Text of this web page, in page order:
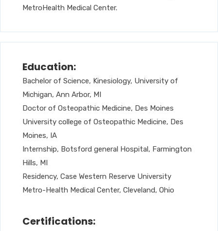
MetroHealth Medical Center.
Education:
Bachelor of Science, Kinesiology, University of
Michigan, Ann Arbor, MI
Doctor of Osteopathic Medicine, Des Moines
University college of Osteopathic Medicine, Des
Moines, IA
Internship, Botsford general Hospital, Farmington
Hills, MI
Residency, Case Western Reserve University
Metro-Health Medical Center, Cleveland, Ohio
Certifications: